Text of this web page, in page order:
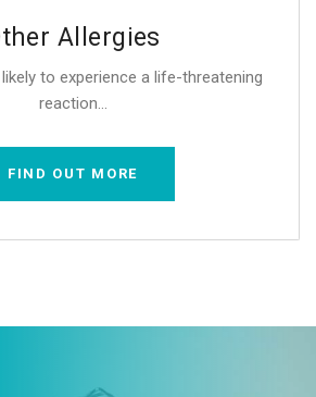
Allergies
to experience a life-threatening
reaction...
FIND OUT MORE